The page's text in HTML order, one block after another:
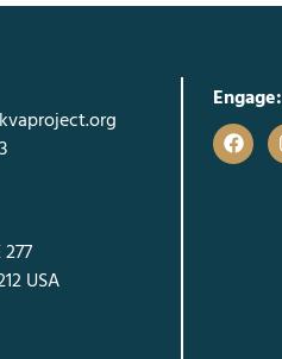
USA
Engage: